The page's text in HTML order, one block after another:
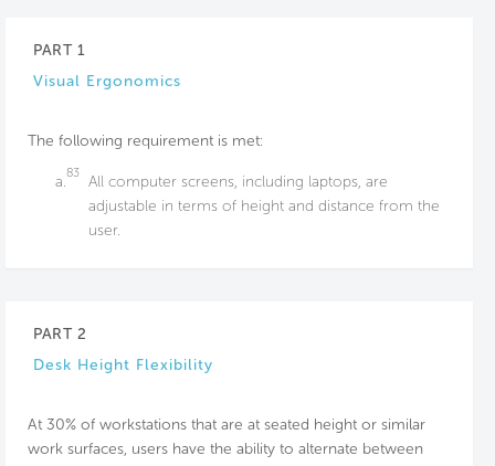
PART 1
Visual Ergonomics
The following requirement is met:
a.83
All computer screens, including laptops, are
adjustable in terms of height and distance from the
user.
PART 2
Desk Height Flexibility
At 30% of workstations that are at seated height or similar
work surfaces, users have the ability to alternate between